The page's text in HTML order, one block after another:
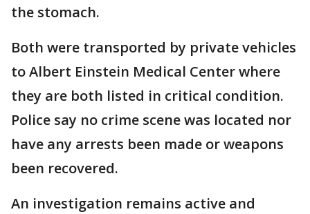
the stomach.
Both were transported by private vehicles
to Albert Einstein Medical Center where
they are both listed in critical condition.
Police say no crime scene was located nor
have any arrests been made or weapons
been recovered.
An investigation remains active and